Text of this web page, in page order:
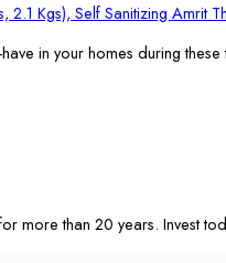
Kgs), Self Sanitizing Amrit
in your homes during
more than 20 years. Invest